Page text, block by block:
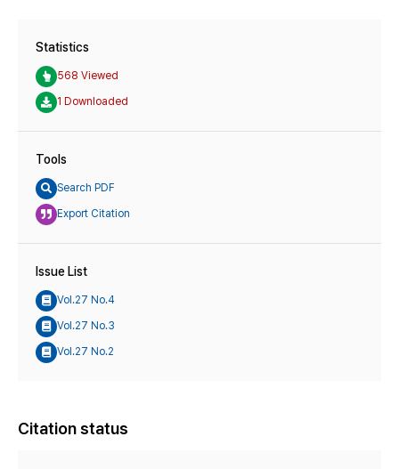
Statistics
568 Viewed
1 Downloaded
Tools
Search PDF
Export Citation
Issue List
Vol.27 No.4
Vol.27 No.3
Vol.27 No.2
Citation status